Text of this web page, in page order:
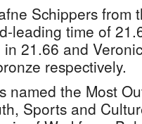
Schippers from
leading time of
21.66 and
respectively.
named the Most
Sports and